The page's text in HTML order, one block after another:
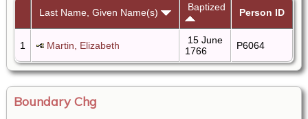
Last Name, Given Name(s) Baptized Person ID
1 Martin, Elizabeth
15 June
1766
P6064
Boundary Chg